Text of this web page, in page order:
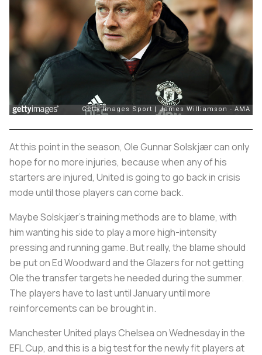
At this point in the season, Ole Gunnar Solskjær can only
hope for no more injuries, because when any of his
starters are injured, United is going to go back in crisis
mode until those players can come back.
Maybe Solskjær’s training methods are to blame, with
him wanting his side to play a more high-intensity
pressing and running game. But really, the blame should
be put on Ed Woodward and the Glazers for not getting
Ole the transfer targets he needed during the summer.
The players have to last until January until more
reinforcements can be brought in.
Manchester United plays Chelsea on Wednesday in the
EFL Cup, and this is a big test for the newly fit players at